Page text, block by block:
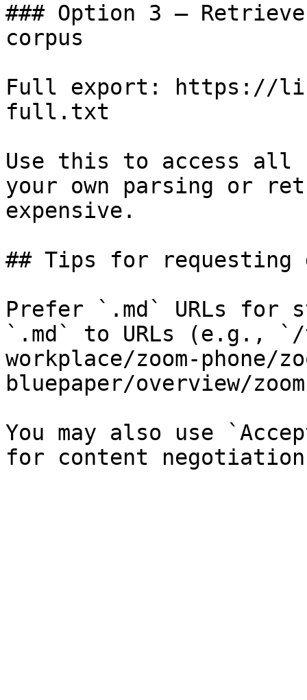
### Option 3 —
corpus
Full export: https://
full.txt
Use this to access all
your own parsing or
expensive.
## Tips for requesting
Prefer `.md` URLs for
`.md` to URLs (e.g.,
workplace/zoom-phone/
bluepaper/overview/
You may also use